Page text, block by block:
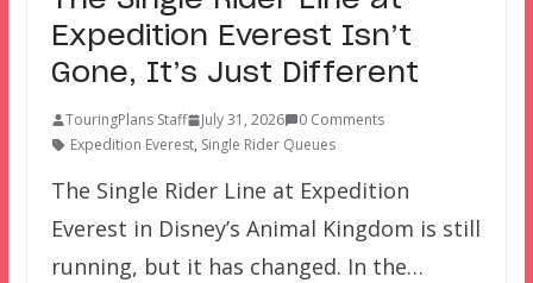
Expedition Everest Isn’t
Gone, It’s Just Different
TouringPlans Staff July 31, 2026
0 Comments
Expedition Everest, Single Rider Queues
The Single Rider Line at Expedition
Everest in Disney’s Animal Kingdom is still
running, but it has changed. In the…